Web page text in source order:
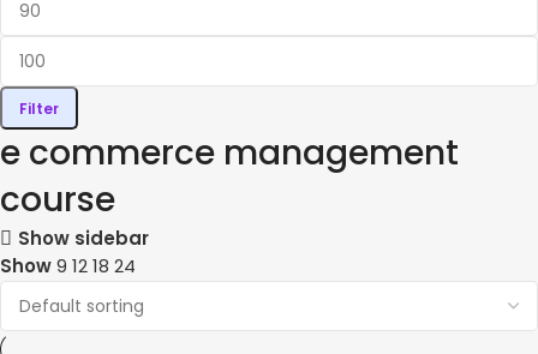
Filter
e commerce management
course
Show sidebar
Show9 1218 24